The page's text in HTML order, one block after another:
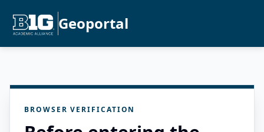
Geoportal
BROWSER VERIFICATION